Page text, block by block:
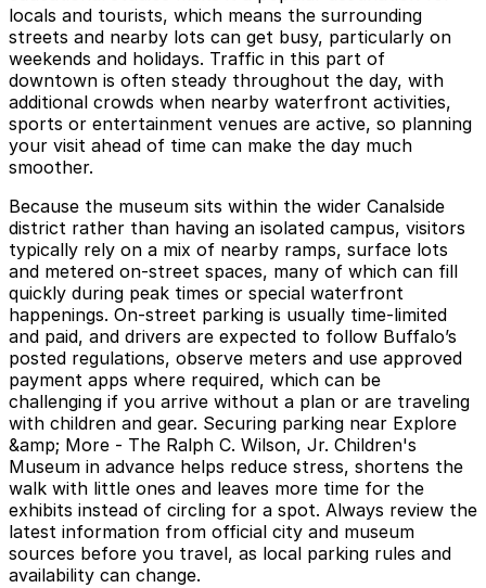
locals and tourists, which means the surrounding
streets and nearby lots can get busy, particularly on
weekends and holidays. Traffic in this part of
downtown is often steady throughout the day, with
additional crowds when nearby waterfront activities,
sports or entertainment venues are active, so planning
your visit ahead of time can make the day much
smoother.
Because the museum sits within the wider Canalside
district rather than having an isolated campus, visitors
typically rely on a mix of nearby ramps, surface lots
and metered on-street spaces, many of which can fill
quickly during peak times or special waterfront
happenings. On-street parking is usually time-limited
and paid, and drivers are expected to follow Buffalo’s
posted regulations, observe meters and use approved
payment apps where required, which can be
challenging if you arrive without a plan or are traveling
with children and gear. Securing parking near Explore
&amp; More - The Ralph C. Wilson, Jr. Children's
Museum in advance helps reduce stress, shortens the
walk with little ones and leaves more time for the
exhibits instead of circling for a spot. Always review the
latest information from official city and museum
sources before you travel, as local parking rules and
availability can change.